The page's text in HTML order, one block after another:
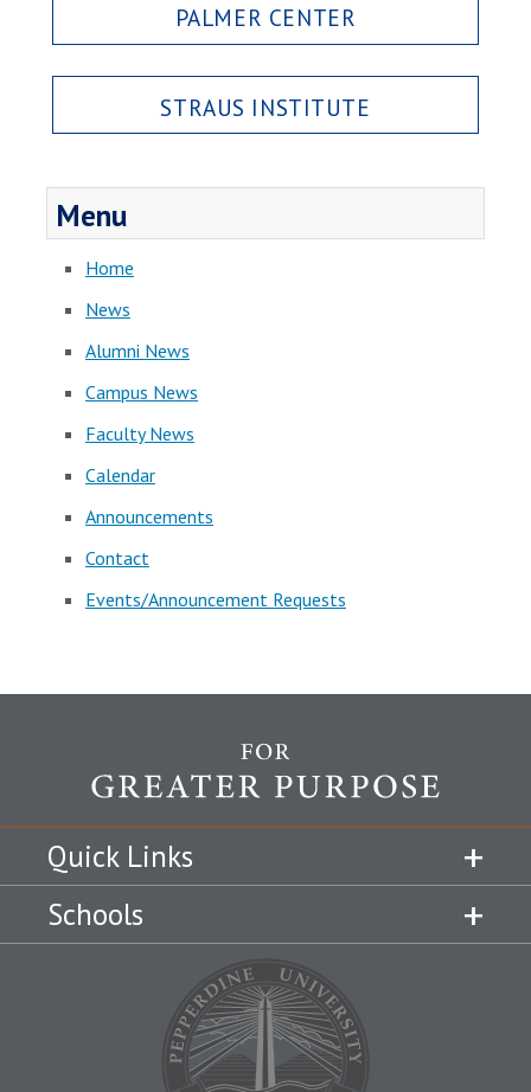
PALMER CENTER
STRAUS INSTITUTE
Menu
Home
News
Alumni News
Campus News
Faculty News
Calendar
Announcements
Contact
Events/Announcement Requests
Quick Links
Schools